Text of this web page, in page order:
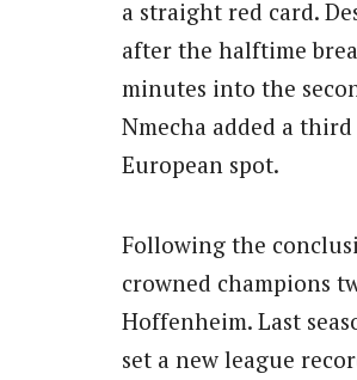
a straight red card.
after the halftime
minutes into the
Nmecha added a
European spot.
Following the
crowned champions
Hoffenheim. Last
set a new league